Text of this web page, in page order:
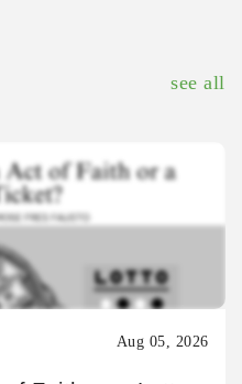
see all
Aug 05, 2026